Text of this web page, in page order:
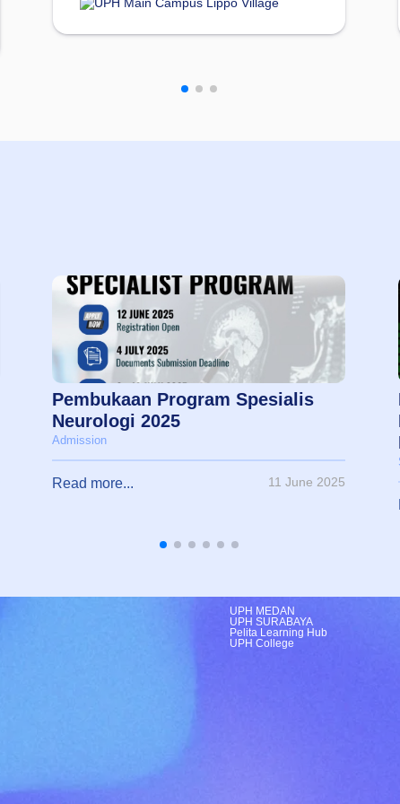
Pembukaan Program Spesialis
Neurologi 2025
Admission
Read more... 11 June 2025
UPH MEDAN
UPH SURABAYA
Pelita Learning Hub
UPH College